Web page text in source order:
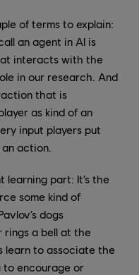
of terms to explain:
an agent in AI is
interacts with the
in our research. And
that is
as kind of an
input players put
action.
learning part: It’s the
some kind of
dogs
a bell at the
learn to associate the
to encourage or